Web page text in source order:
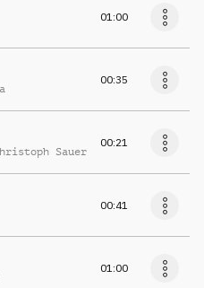
01:00
00:35
Sauer
00:21
00:41
01:00